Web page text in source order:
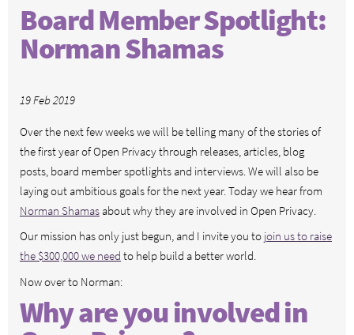
Board Member Spotlight:
Norman Shamas
19 Feb 2019
Over the next few weeks we will be telling many of the stories of
the first year of Open Privacy through releases, articles, blog
posts, board member spotlights and interviews. We will also be
laying out ambitious goals for the next year. Today we hear from
Norman Shamas about why they are involved in Open Privacy.
Our mission has only just begun, and I invite you to join us to raise
the $300,000 we need to help build a better world.
Now over to Norman:
Why are you involved in